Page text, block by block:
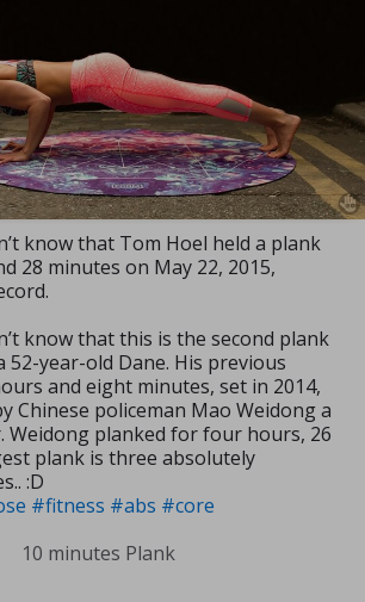
know that Tom Hoel held a plank
28 minutes on May 22, 2015,
know that this is the second plank
52-year-old Dane. His previous
and eight minutes, set in 2014,
Chinese policeman Mao Weidong a
Weidong planked for four hours, 26
plank is three absolutely
:D
#fitness #abs #core
10 minutes Plank